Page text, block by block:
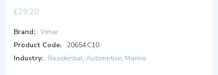
£29.20
Brand: Vimar
Product Code:
20654.C10
Industry:
Residential, Automotive, Marine